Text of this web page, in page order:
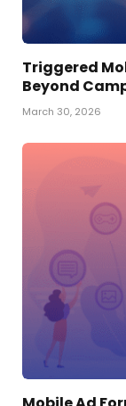
Triggered
Beyond
March 30, 2026